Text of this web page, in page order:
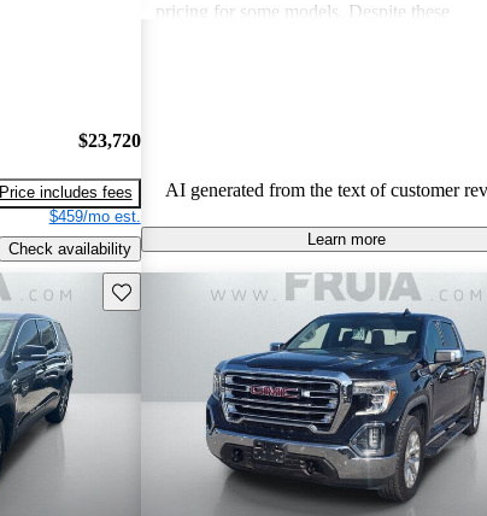
$23,720
Price includes fees
$459/mo est.
Check availability
pricing for some models. Despite these
AI generated from the text of customer
Learn more
Save this listing